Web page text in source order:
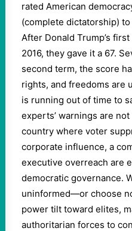
rated American
(complete dictatorship)
After Donald Trump’s
2016, they gave it a 67.
second term, the score
rights, and freedoms are
is running out of time to
experts’ warnings are
country where voter
corporate influence, a
executive overreach are
democratic governance.
uninformed—or choose
power tilt toward elites,
authoritarian forces to